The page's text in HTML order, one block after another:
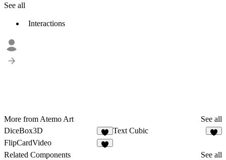
See all
Interactions
More from Atemo Art
See all
DiceBox3D
5
Text Cubic
FlipCardVideo
Related Components
See all